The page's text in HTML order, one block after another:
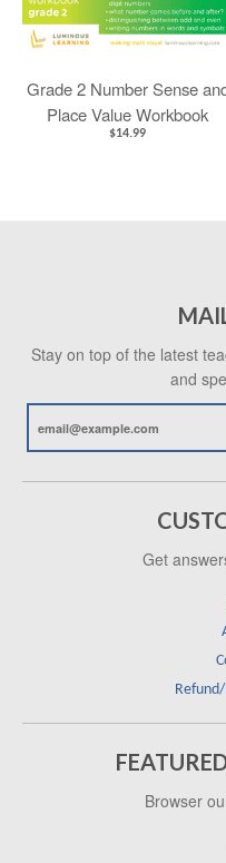
Grade 2 Number Sense
Place Value Workbook
$14.99
Stay on top of the latest
and
Get
Browser